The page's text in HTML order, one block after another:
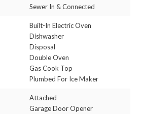
Sewer In & Connected
Built-In Electric Oven
Dishwasher
Disposal
Double Oven
Gas Cook Top
Plumbed For Ice Maker
Attached
Garage Door Opener